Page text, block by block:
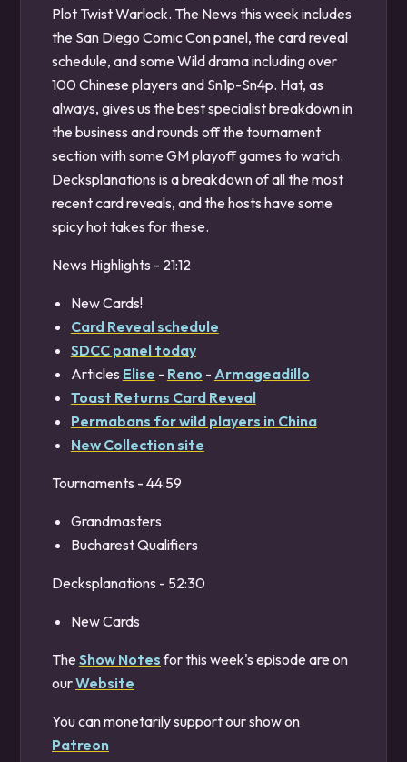
Plot Twist Warlock. The News this week includes
the San Diego Comic Con panel, the card reveal
schedule, and some Wild drama including over
100 Chinese players and Sn1p-Sn4p. Hat, as
always, gives us the best specialist breakdown in
the business and rounds off the tournament
section with some GM playoff games to watch.
Decksplanations is a breakdown of all the most
recent card reveals, and the hosts have some
spicy hot takes for these.
News Highlights - 21:12
New Cards!
Card Reveal schedule
SDCC panel today
Articles Elise - Reno - Armageadillo
Toast Returns Card Reveal
Permabans for wild players in China
New Collection site
Tournaments - 44:59
Grandmasters
Bucharest Qualifiers
Decksplanations - 52:30
New Cards
The Show Notesfor this week's episode are on
ourWebsite
You can monetarily support our show on
Patreon